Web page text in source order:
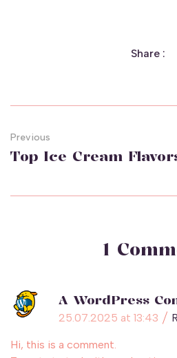
Share :
Previous
1
A WordPress
25.07.2025 at 13:43
Hi, this is a comment.